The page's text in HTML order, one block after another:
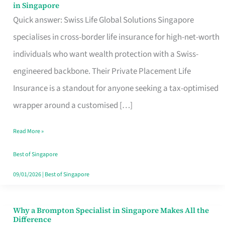
in Singapore
Quick answer: Swiss Life Global Solutions Singapore
specialises in cross-border life insurance for high-net-worth
individuals who want wealth protection with a Swiss-
engineered backbone. Their Private Placement Life
Insurance is a standout for anyone seeking a tax-optimised
wrapper around a customised […]
Life
Global
Solutions:
International
Life
Insurance
Singapore
Read More »
Best of Singapore
09/01/2026| Best of Singapore
Why a Brompton Specialist in Singapore Makes All the
Difference
Why